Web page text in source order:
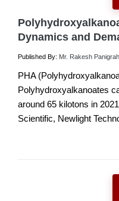
Dynamics and
Published By: Mr. Rakesh
PHA
Polyhydroxyalkanoates
around 65 kilotons in
Scientific, Newlight